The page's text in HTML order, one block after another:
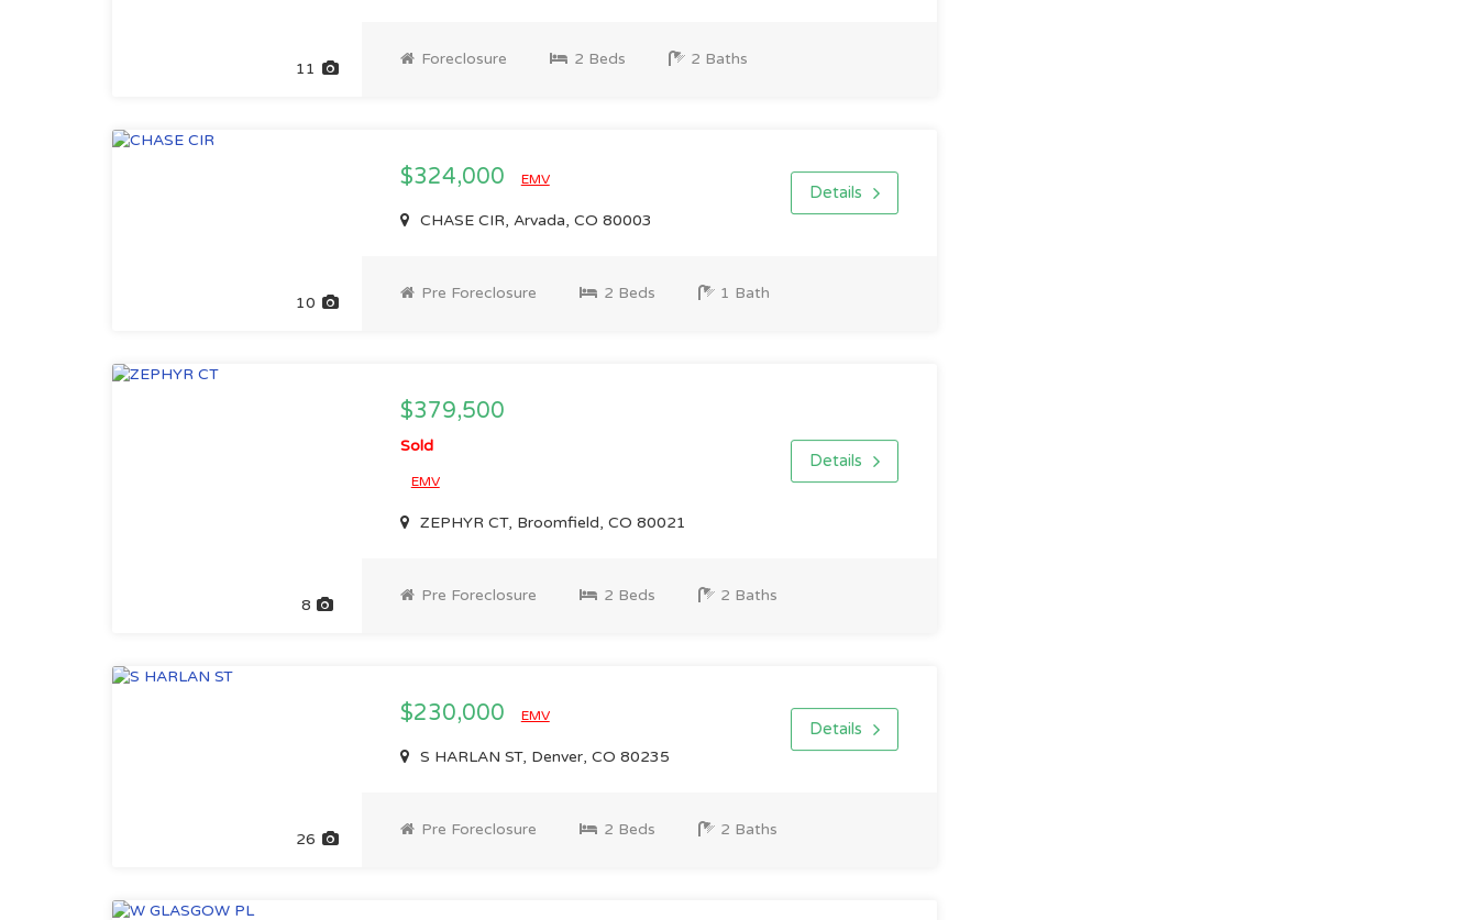
11
Foreclosure 2 Beds 2 Baths
10
$324,000 EMV
CHASE CIR, Arvada, CO 80003
Details
Pre Foreclosure 2 Beds 1 Bath
8
$379,500
Sold
EMV
ZEPHYR CT, Broomfield, CO 80021
Details
Pre Foreclosure 2 Beds 2 Baths
26
$230,000 EMV
S HARLAN ST, Denver, CO 80235
Details
Pre Foreclosure 2 Beds 2 Baths